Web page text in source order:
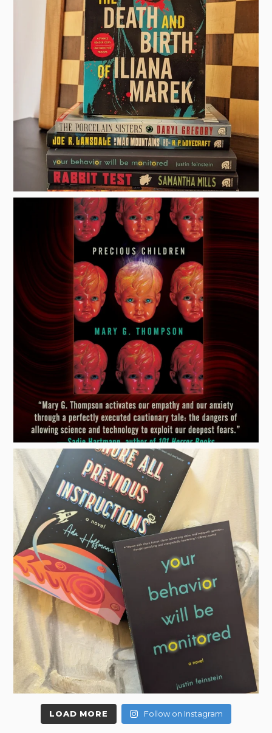
LOAD MORE Follow on Instagram